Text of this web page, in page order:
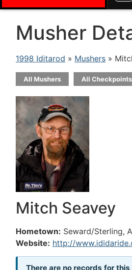
Musher
1998 Iditarod » Mushers »
All Mushers All Checkpoints
Mitch Seavey
Hometown: Seward/Sterling,
Website: http://
There are no records for